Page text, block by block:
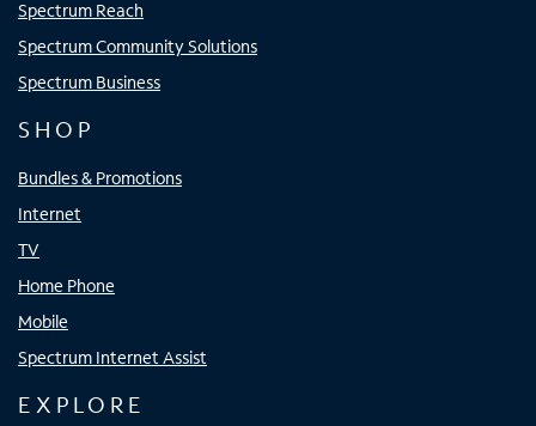
Spectrum Reach
Spectrum Community Solutions
Spectrum Business
SHOP
Bundles & Promotions
Internet
TV
Home Phone
Mobile
Spectrum Internet Assist
EXPLORE